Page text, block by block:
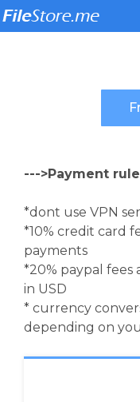
--->Payment
*dont use VPN
*10% credit card
payments
*20% paypal fees
in USD
* currency
depending on